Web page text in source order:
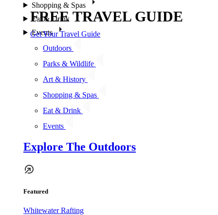
Shopping & Spas
Eat & Drink
Events
Outdoors
Parks & Wildlife
Art & History
Shopping & Spas
Eat & Drink
Events
Explore The Outdoors
Featured
Whitewater Rafting
FREE TRAVEL GUIDE
Get Your Travel Guide